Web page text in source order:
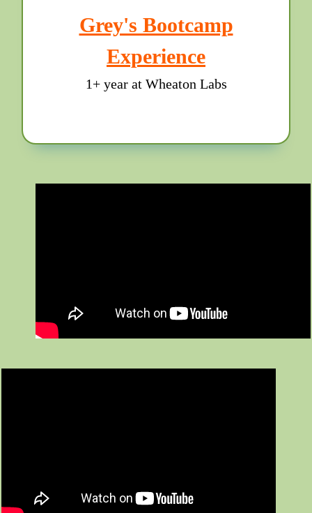
Grey's Bootcamp
Experience
1+ year at Wheaton Labs